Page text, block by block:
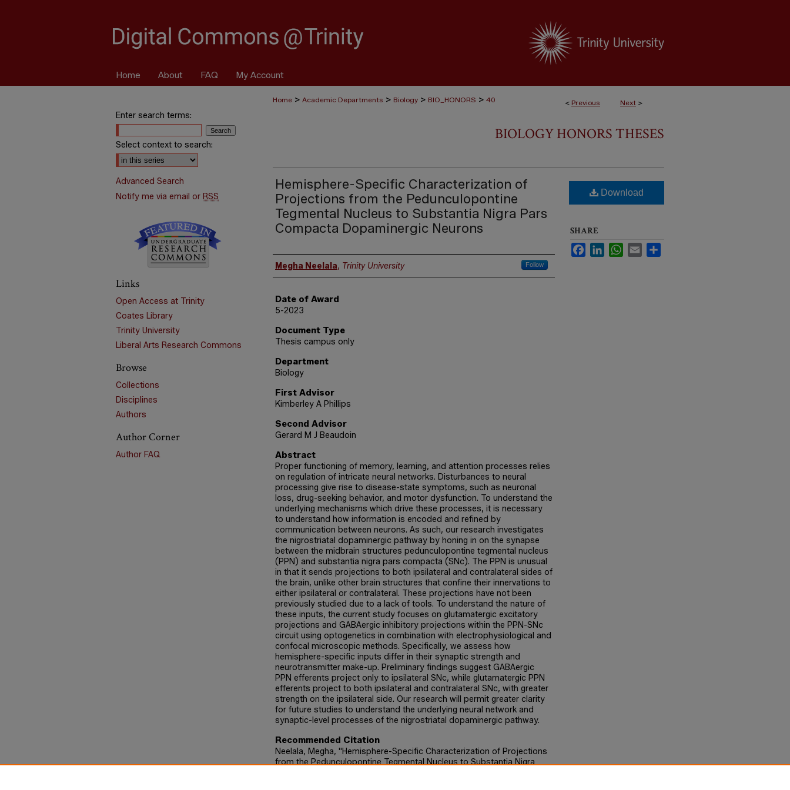
Home About FAQ My Account
< Previous Next >
Home > Academic Departments > Biology > BIO_HONORS > 40
BIOLOGY HONORS THESES
Hemisphere-Specific Characterization of
Projections from the Pedunculopontine
Tegmental Nucleus to Substantia Nigra Pars
Compacta Dopaminergic Neurons
Author
Megha Neelala, Trinity University Follow
Date of Award
5-2023
Document Type
Thesis campus only
Department
Biology
First Advisor
Kimberley A Phillips
Second Advisor
Gerard M J Beaudoin
Abstract
Proper functioning of memory, learning, and attention processes relies
on regulation of intricate neural networks. Disturbances to neural
processing give rise to disease-state symptoms, such as neuronal
loss, drug-seeking behavior, and motor dysfunction. To understand the
underlying mechanisms which drive these processes, it is necessary
to understand how information is encoded and refined by
communication between neurons. As such, our research investigates
the nigrostriatal dopaminergic pathway by honing in on the synapse
between the midbrain structures pedunculopontine tegmental nucleus
(PPN) and substantia nigra pars compacta (SNc). The PPN is unusual
in that it sends projections to both ipsilateral and contralateral sides of
the brain, unlike other brain structures that confine their innervations to
either ipsilateral or contralateral. These projections have not been
previously studied due to a lack of tools. To understand the nature of
these inputs, the current study focuses on glutamatergic excitatory
projections and GABAergic inhibitory projections within the PPN-SNc
circuit using optogenetics in combination with electrophysiological and
confocal microscopic methods. Specifically, we assess how
hemisphere-specific inputs differ in their synaptic strength and
neurotransmitter make-up. Preliminary findings suggest GABAergic
PPN efferents project only to ipsilateral SNc, while glutamatergic PPN
efferents project to both ipsilateral and contralateral SNc, with greater
strength on the ipsilateral side. Our research will permit greater clarity
for future studies to understand the underlying neural network and
synaptic-level processes of the nigrostriatal dopaminergic pathway.
Recommended Citation
Neelala, Megha, "Hemisphere-Specific Characterization of Projections
from the Pedunculopontine Tegmental Nucleus to Substantia Nigra
Download
SHARE
FacebookLinkedInWhatsApp
Email
Enter search terms:
Select context to search:
Advanced Search
Notify me via email or RSS
Links
Open Access at Trinity
Coates Library
Trinity University
Liberal Arts Research Commons
Browse
Collections
Disciplines
Authors
Author Corner
Author FAQ